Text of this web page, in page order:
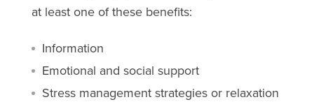
at least one of these benefits:
Information
Emotional and social support
Stress management strategies or relaxation